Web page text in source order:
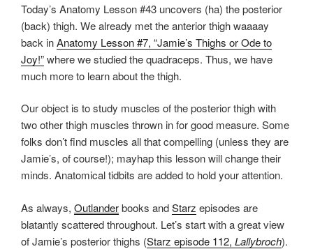
Today’s Anatomy Lesson #43 uncovers (ha) the posterior
(back) thigh. We already met the anterior thigh waaaay
back inAnatomy Lesson #7, “Jamie’s Thighs or Ode to
Joy!”where we studied the quadraceps. Thus, we have
much more to learn about the thigh.
Our object is to study muscles of the posterior thigh with
two other thigh muscles thrown in for good measure. Some
folks don’t find muscles all that compelling (unless they are
Jamie’s, of course!); mayhap this lesson will change their
minds. Anatomical tidbits are added to hold your attention.
As always, Outlanderbooks andStarz episodes are
blatantly scattered throughout. Let’s start with a great view
of Jamie’s posterior thighs (Starz episode 112, Lallybroch).